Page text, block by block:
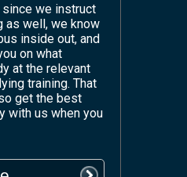
we instruct
as well, we know
inside out, and
on what
at the relevant
training. That
get the best
with us when you